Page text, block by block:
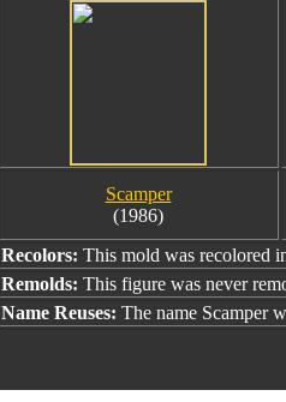
Scamper
(1986)
Recolors: This mold was recolored
Remolds: This figure was never
Name Reuses: The name Scamper